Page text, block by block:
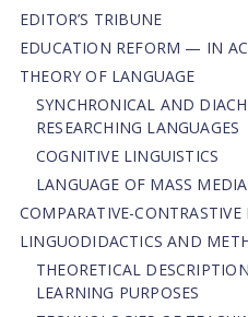
EDITOR’S TRIBUNE
EDUCATION REFORM — IN
THEORY OF LANGUAGE
SYNCHRONICAL AND
RESEARCHING LANGUAGES
COGNITIVE LINGUISTICS
LANGUAGE OF MASS MEDIA
СОMPARATIVE-СONTRASTIVE
LINGUODIDACTICS AND
THEORETICAL
LEARNING PURPOSES